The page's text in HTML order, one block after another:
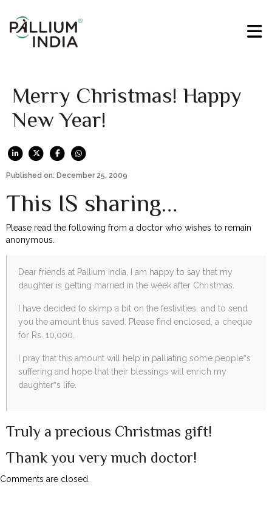
Merry Christmas! Happy
New Year!
Published on: December 25, 2009
This IS sharing…
Please read the following from a doctor who wishes to remain
anonymous.
Dear friends at Pallium India, I am happy to say that my
daughter is getting married in the week after Christmas.
I have decided to skimp a bit on the festivities, and to send
you the amount thus saved. Please find enclosed, a cheque
for Rs. 10,000.
I pray that this amount will help in palliating some people‟s
suffering and hope that their blessings will enrich my
daughter‟s life.
Truly a precious Christmas gift!
Thank you very much doctor!
Comments are closed.